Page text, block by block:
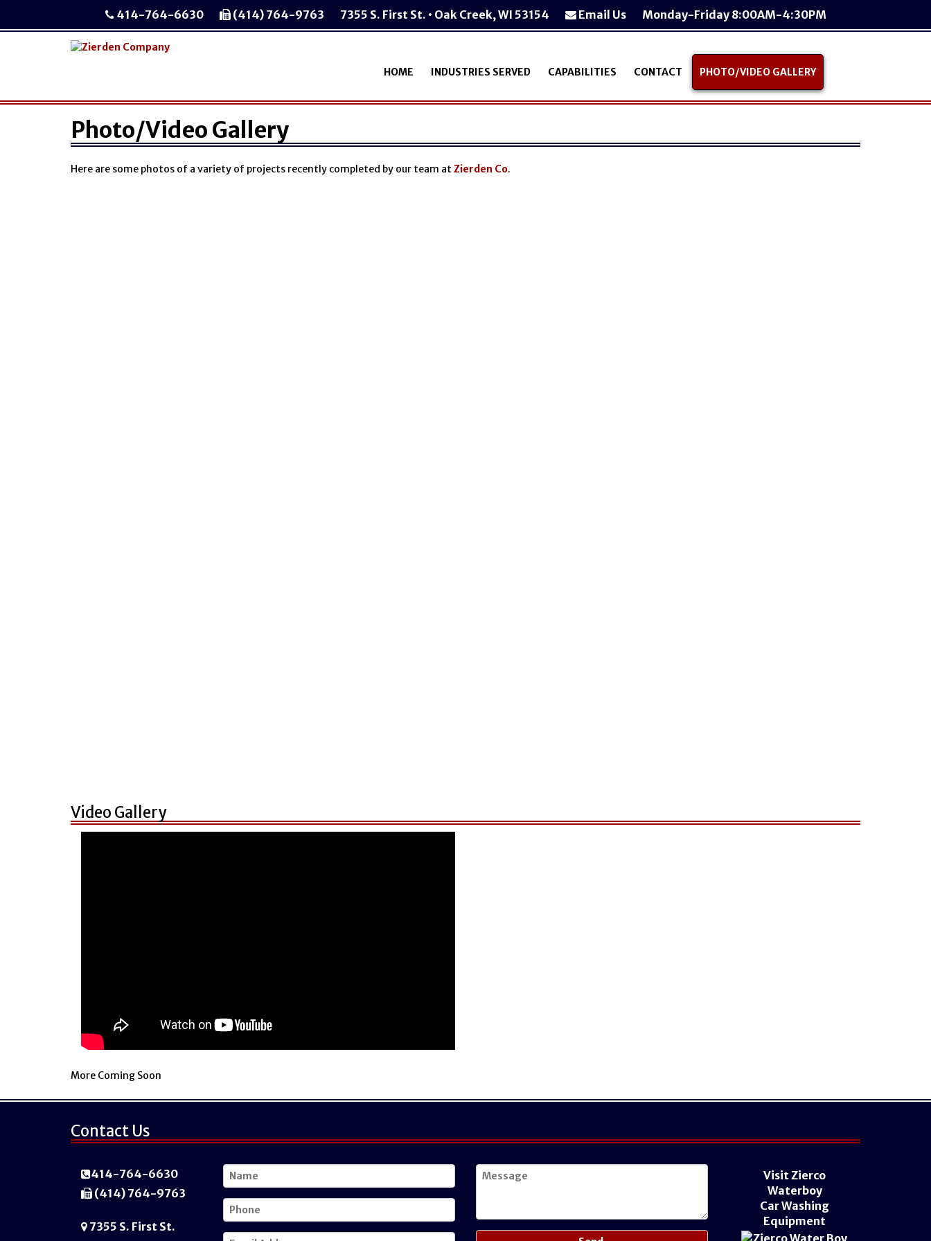
414-764-6630 (414) 764-9763 7355 S. First St. • Oak Creek, WI 53154 Email Us Monday-Friday 8:00AM-4:30PM
HOME INDUSTRIES SERVED CAPABILITIES CONTACT PHOTO/VIDEO GALLERY
Photo/Video Gallery
Here are some photos of a variety of projects recently completed by our team at Zierden Co.
Video Gallery
More Coming Soon
Contact Us
414-764-6630
(414) 764-9763
7355 S. First St.
Visit Zierco
Waterboy
Car Washing
Equipment